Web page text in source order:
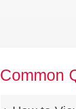
Common